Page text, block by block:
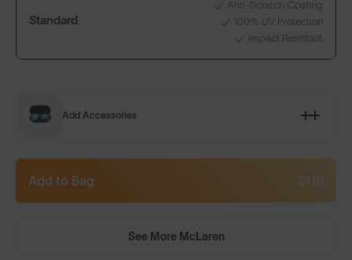
Standard
Anti-Scratch Coating
100% UV Protection
Impact Resistant
Add Accessories
Add to Bag $110
See More McLaren